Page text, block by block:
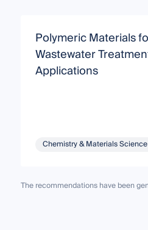
Polymeric Materials
Wastewater
Applications
Chemistry & Materials Science
The recommendations have been